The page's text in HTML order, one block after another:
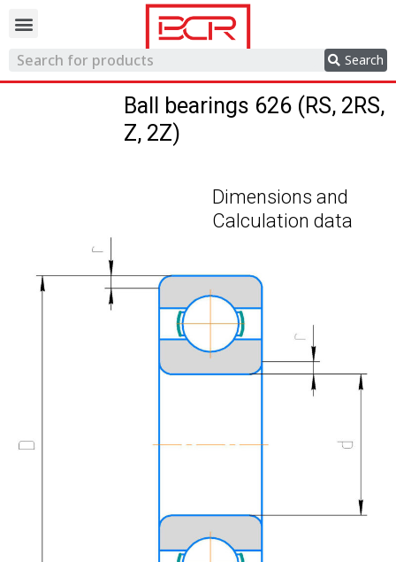
Search
Ball bearings 626 (RS, 2RS,
Z, 2Z)
Dimensions and
Calculation data